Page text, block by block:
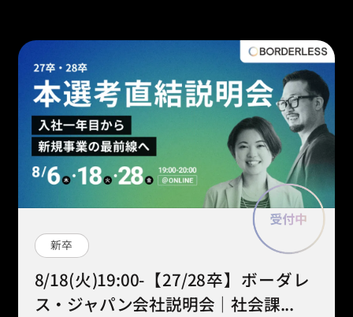
新卒
8/18(火)19:00-【27/28卒】ボーダレ
ス・ジャパン会社説明会｜社会課...